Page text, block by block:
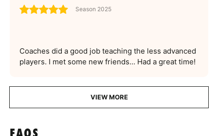
Season 2025
Coaches did a good job teaching the less advanced
players. I met some new friends... Had a great time!
VIEW MORE